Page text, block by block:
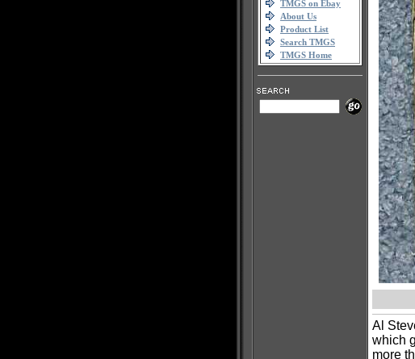
TMGS on Ebay
About Us
Product List
Search TMGS
TMGS Home
Al
which
more